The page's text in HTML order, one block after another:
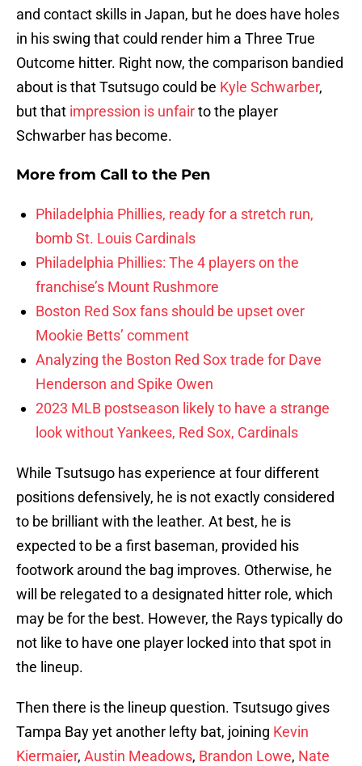
and contact skills in Japan, but he does have holes
in his swing that could render him a Three True
Outcome hitter. Right now, the comparison bandied
about is that Tsutsugo could be Kyle Schwarber,
but that impression is unfairto the player
Schwarber has become.
More from Call to the Pen
Philadelphia Phillies, ready for a stretch run,
bomb St. Louis Cardinals
Philadelphia Phillies: The 4 players on the
franchise’s Mount Rushmore
Boston Red Sox fans should be upset over
Mookie Betts’ comment
Analyzing the Boston Red Sox trade for Dave
Henderson and Spike Owen
2023 MLB postseason likely to have a strange
look without Yankees, Red Sox, Cardinals
While Tsutsugo has experience at four different
positions defensively, he is not exactly considered
to be brilliant with the leather. At best, he is
expected to be a first baseman, provided his
footwork around the bag improves. Otherwise, he
will be relegated to a designated hitter role, which
may be for the best. However, the Rays typically do
not like to have one player locked into that spot in
the lineup.
Then there is the lineup question. Tsutsugo gives
Tampa Bay yet another lefty bat, joining Kevin
Kiermaier, Austin Meadows, Brandon Lowe, Nate